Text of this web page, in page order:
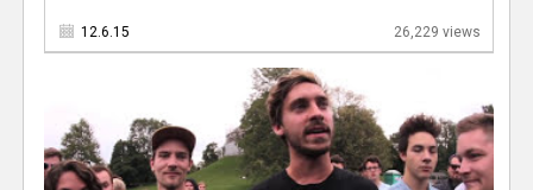
12.6.15 26,229 views